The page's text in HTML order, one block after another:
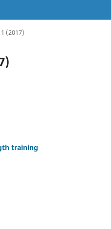
(2017)
training